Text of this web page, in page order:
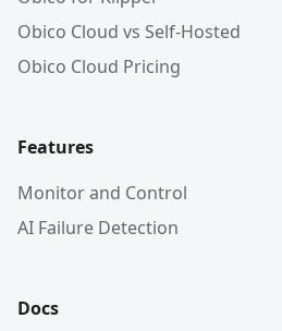
Obico Cloud vs Self-Hosted
Obico Cloud Pricing
Features
Monitor and Control
AI Failure Detection
Docs